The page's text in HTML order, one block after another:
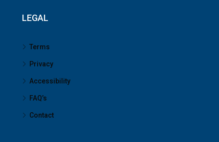
LEGAL
Terms
Privacy
Accessibility
FAQ’s
Contact